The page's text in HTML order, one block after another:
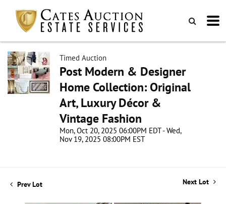
Timed Auction
Post Modern & Designer
Home Collection: Original
Art, Luxury Décor &
Vintage Fashion
Mon, Oct 20, 2025 06:00PM EDT - Wed,
Nov 19, 2025 08:00PM EST
Prev Lot Next Lot